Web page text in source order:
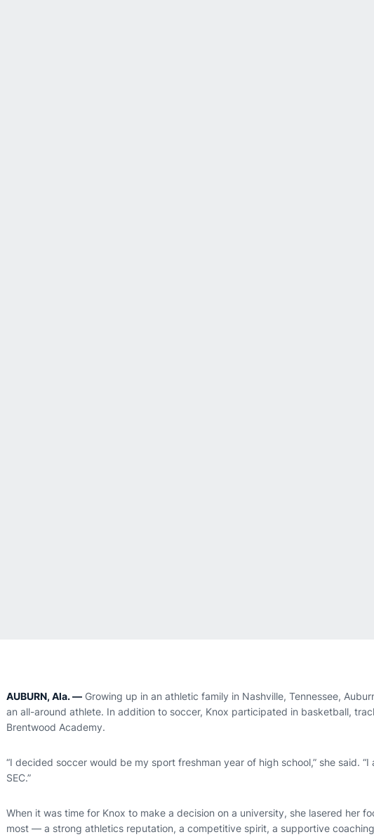
AUBURN, Ala. — Growing up in an athletic family in Nashville, Tennessee,
an all-around athlete. In addition to soccer, Knox participated in basketball,
Brentwood Academy.
“I decided soccer would be my sport freshman year of high school,” she said.
SEC.”
When it was time for Knox to make a decision on a university, she lasered her
most — a strong athletics reputation, a competitive spirit, a supportive